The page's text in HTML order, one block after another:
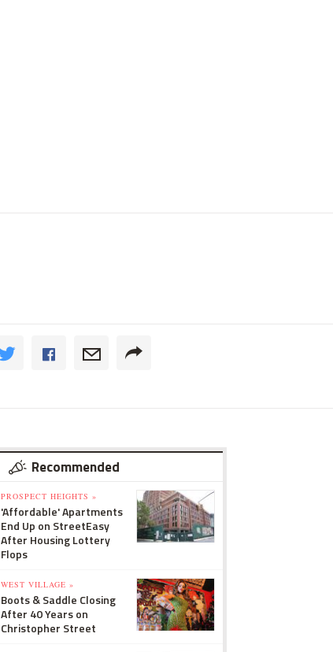
Recommended
PROSPECT HEIGHTS »
'Affordable' Apartments
End Up on StreetEasy
After Housing Lottery
Flops
WEST VILLAGE »
Boots & Saddle Closing
After 40 Years on
Christopher Street